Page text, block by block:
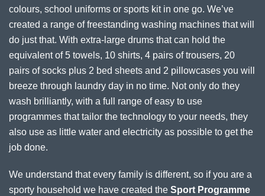
colours, school uniforms or sports kit in one go. We’ve
created a range of freestanding washing machines that will
do just that. With extra-large drums that can hold the
equivalent of 5 towels, 10 shirts, 4 pairs of trousers, 20
pairs of socks plus 2 bed sheets and 2 pillowcases you will
breeze through laundry day in no time. Not only do they
wash brilliantly, with a full range of easy to use
programmes that tailor the technology to your needs, they
also use as little water and electricity as possible to get the
job done.
We understand that every family is different, so if you are a
sporty household we have created the Sport Programme